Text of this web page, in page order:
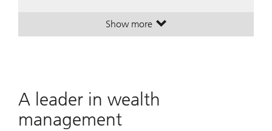
Show more. Turn possibilities into a plan.
. Turn possibilities into a plan.
A leader in wealth
management